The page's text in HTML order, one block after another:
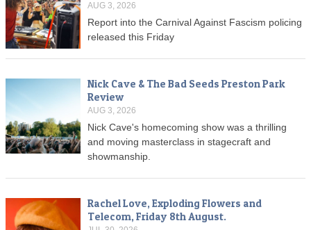
AUG 3, 2026
Report into the Carnival Against Fascism policing
released this Friday
Nick Cave & The Bad Seeds Preston Park
Review
AUG 3, 2026
Nick Cave's homecoming show was a thrilling
and moving masterclass in stagecraft and
showmanship.
Rachel Love, Exploding Flowers and
Telecom, Friday 8th August.